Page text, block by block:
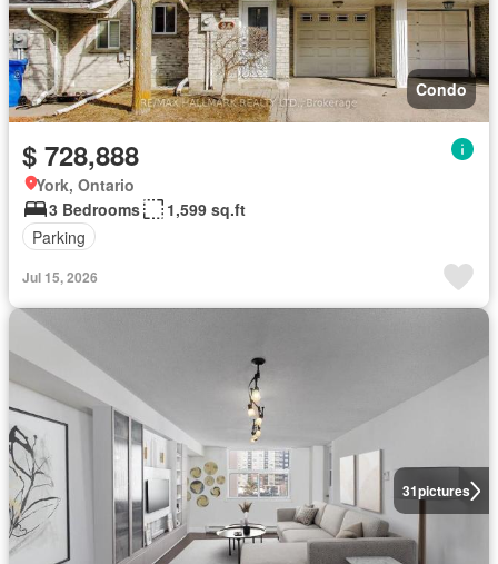
Condo
$ 728,888
York, Ontario
3 Bedrooms
1,599 sq.ft
Parking
Jul 15, 2026
31pictures